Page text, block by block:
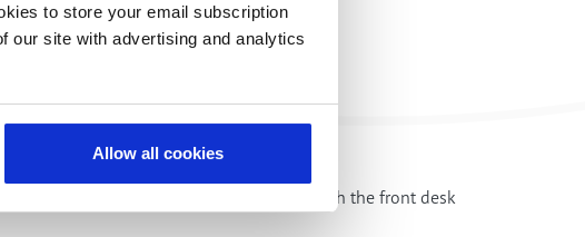
to store your email subscription
our site with advertising and analytics
Allow all cookies
the limitations of bedside phones to reach the front desk